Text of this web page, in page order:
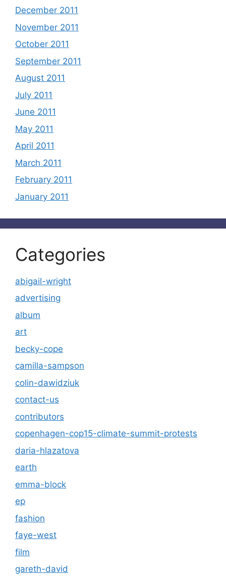
December 2011
November 2011
October 2011
September 2011
August 2011
July 2011
June 2011
May 2011
April 2011
March 2011
February 2011
January 2011
Categories
abigail-wright
advertising
album
art
becky-cope
camilla-sampson
colin-dawidziuk
contact-us
contributors
copenhagen-cop15-climate-summit-protests
daria-hlazatova
earth
emma-block
ep
fashion
faye-west
film
gareth-david